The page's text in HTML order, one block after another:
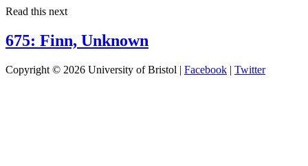
Read this next
675: Finn, Unknown
Copyright © 2026 University of Bristol | Facebook | Twitter